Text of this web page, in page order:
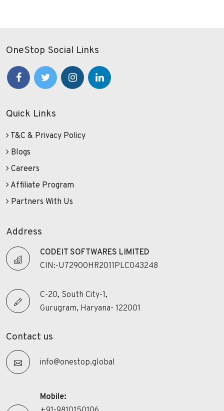
OneStop Social Links
Quick Links
T&C & Privacy Policy
Blogs
Careers
Affiliate Program
Partners With Us
Address
CODEIT SOFTWARES LIMITED
CIN:-U72900HR2011PLC043248
C-20, South City-1,
Gurugram, Haryana- 122001
Contact us
info@onestop.global
Mobile: